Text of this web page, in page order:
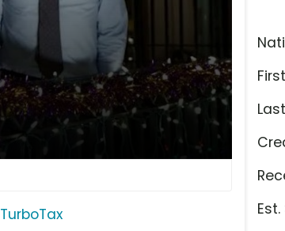
TurboTax